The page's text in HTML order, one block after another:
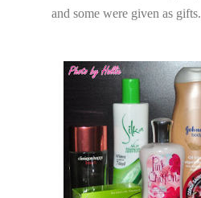
and some were given as gifts.